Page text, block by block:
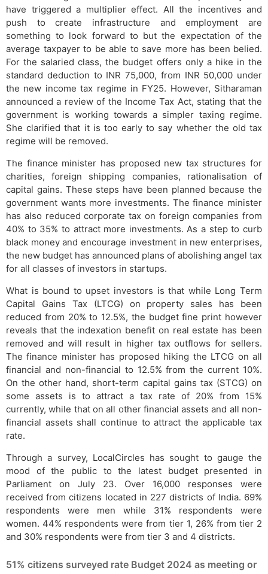
have triggered a multiplier effect. All the incentives and
push to create infrastructure and employment are
something to look forward to but the expectation of the
average taxpayer to be able to save more has been belied.
For the salaried class, the budget offers only a hike in the
standard deduction to INR 75,000, from INR 50,000 under
the new income tax regime in FY25. However, Sitharaman
announced a review of the Income Tax Act, stating that the
government is working towards a simpler taxing regime.
She clarified that it is too early to say whether the old tax
regime will be removed.
The finance minister has proposed new tax structures for
charities, foreign shipping companies, rationalisation of
capital gains. These steps have been planned because the
government wants more investments. The finance minister
has also reduced corporate tax on foreign companies from
40% to 35% to attract more investments. As a step to curb
black money and encourage investment in new enterprises,
the new budget has announced plans of abolishing angel tax
for all classes of investors in startups.
What is bound to upset investors is that while Long Term
Capital Gains Tax (LTCG) on property sales has been
reduced from 20% to 12.5%, the budget fine print however
reveals that the indexation benefit on real estate has been
removed and will result in higher tax outflows for sellers.
The finance minister has proposed hiking the LTCG on all
financial and non-financial to 12.5% from the current 10%.
On the other hand, short-term capital gains tax (STCG) on
some assets is to attract a tax rate of 20% from 15%
currently, while that on all other financial assets and all non-
financial assets shall continue to attract the applicable tax
rate.
Through a survey, LocalCircles has sought to gauge the
mood of the public to the latest budget presented in
Parliament on July 23. Over 16,000 responses were
received from citizens located in 227 districts of India. 69%
respondents were men while 31% respondents were
women. 44% respondents were from tier 1, 26% from tier 2
and 30% respondents were from tier 3 and 4 districts.
51% citizens surveyed rate Budget 2024 as meeting or